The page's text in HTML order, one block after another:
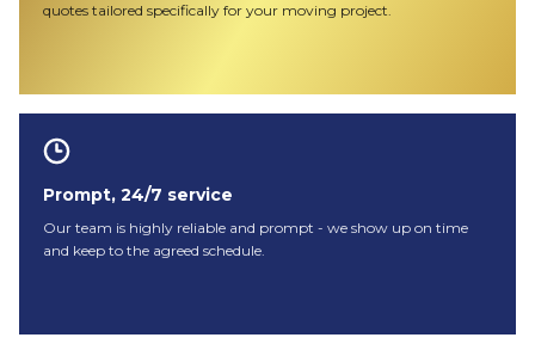
quotes tailored specifically for your moving project.
Prompt, 24/7 service
Our team is highly reliable and prompt - we show up on time
and keep to the agreed schedule.